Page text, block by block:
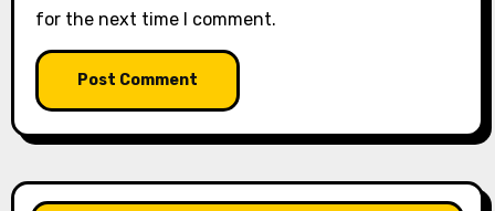
for the next time I comment.